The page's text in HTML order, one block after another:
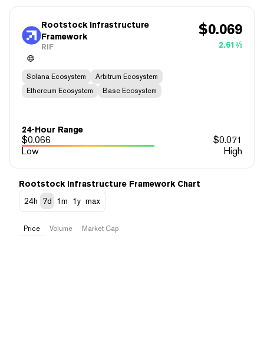
Rootstock Infrastructure
Framework
RIF
$0.069
2.61%
Solana Ecosystem
Arbitrum Ecosystem
Ethereum Ecosystem
Base Ecosystem
24-Hour Range
$0.066 $0.071
Low
High
Rootstock Infrastructure Framework Chart
24h
7d 1m 1y max
Price Volume Market Cap